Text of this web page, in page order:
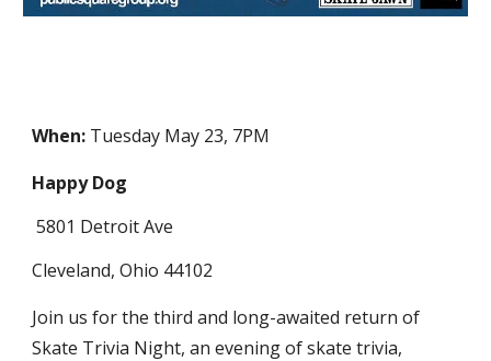
When: Tuesday May 23, 7PM
Happy Dog
5801 Detroit Ave
Cleveland, Ohio 44102
Join us for the third and long-awaited return of
Skate Trivia Night, an evening of skate trivia,